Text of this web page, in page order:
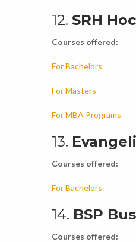
12. SRH
Courses offered:
For Bachelors
For Masters
For MBA Programs
13.
Courses offered:
For Bachelors
14. BSP
Courses offered: